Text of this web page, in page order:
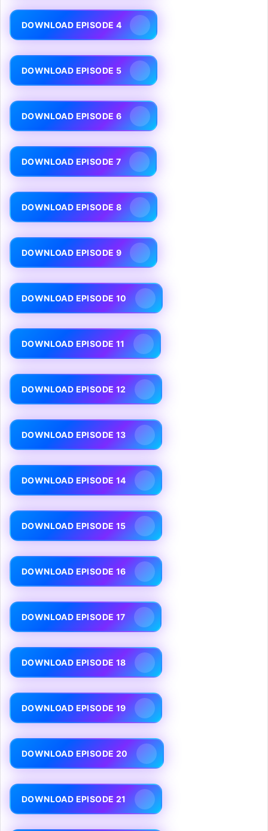
DOWNLOAD EPISODE 4
DOWNLOAD EPISODE 5
DOWNLOAD EPISODE 6
DOWNLOAD EPISODE 7
DOWNLOAD EPISODE 8
DOWNLOAD EPISODE 9
DOWNLOAD EPISODE 10
DOWNLOAD EPISODE 11
DOWNLOAD EPISODE 12
DOWNLOAD EPISODE 13
DOWNLOAD EPISODE 14
DOWNLOAD EPISODE 15
DOWNLOAD EPISODE 16
DOWNLOAD EPISODE 17
DOWNLOAD EPISODE 18
DOWNLOAD EPISODE 19
DOWNLOAD EPISODE 20
DOWNLOAD EPISODE 21